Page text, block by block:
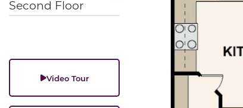
Second Floor
Video Tour